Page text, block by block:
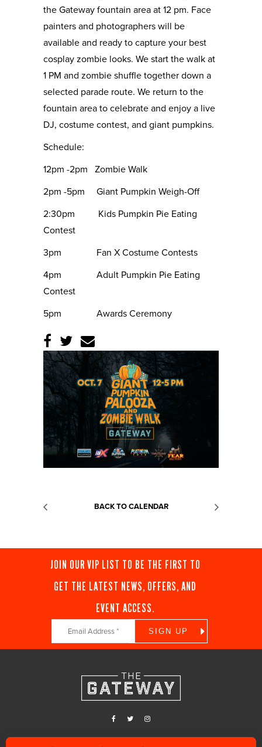
the Gateway fountain area at 12 pm. Face
painters and photographers will be
available and ready to capture your best
cosplay zombie looks. We start the walk at
1 PM and zombie shuffle together down a
selected parade route. We return to the
fountain area to celebrate and enjoy a live
DJ, costume contest, and giant pumpkins.
Schedule:
12pm -2pm Zombie Walk
2pm -5pm Giant Pumpkin Weigh-Off
2:30pm Kids Pumpkin Pie Eating
Contest
3pm Fan X Costume Contests
4pm Adult Pumpkin Pie Eating
Contest
5pm Awards Ceremony
BACK TO CALENDAR
JOIN OUR VIP LIST TO BE THE FIRST TO
GET THE LATEST NEWS, OFFERS, AND
EVENT ACCESS.
Constant
Contact